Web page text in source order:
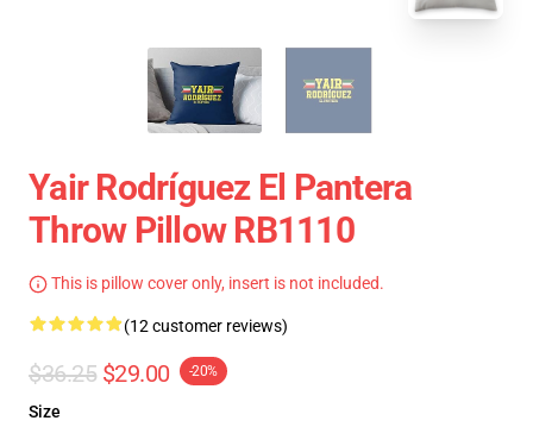
Yair Rodríguez El Pantera
Throw Pillow RB1110
This is pillow cover only, insert is not included.
(12 customer reviews)
$36.25 $29.00 -20%
Size